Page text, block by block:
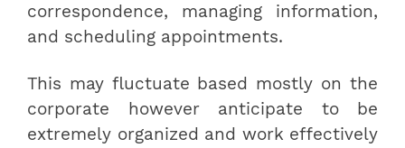
correspondence, managing information,
and scheduling appointments.
This may fluctuate based mostly on the
corporate however anticipate to be
extremely organized and work effectively